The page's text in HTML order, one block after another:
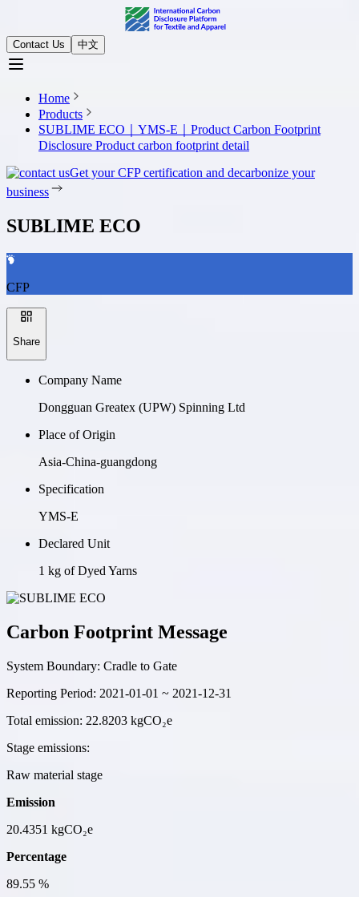
Contact Us 中文
Home
Products
SUBLIME ECO｜YMS-E｜Product Carbon Footprint
Disclosure Product carbon footprint detail
Get your CFP certification and decarbonize your
business
SUBLIME ECO
CFP
Share
Company Name
Dongguan Greatex (UPW) Spinning Ltd
Place of Origin
Asia-China-guangdong
Specification
YMS-E
Declared Unit
1 kg of Dyed Yarns
Carbon Footprint Message
System Boundary: Cradle to Gate
Reporting Period: 2021-01-01 ~ 2021-12-31
Total emission: 22.8203 kgCO₂e
Stage emissions:
Raw material stage
Emission
20.4351 kgCO₂e
Percentage
89.55 %